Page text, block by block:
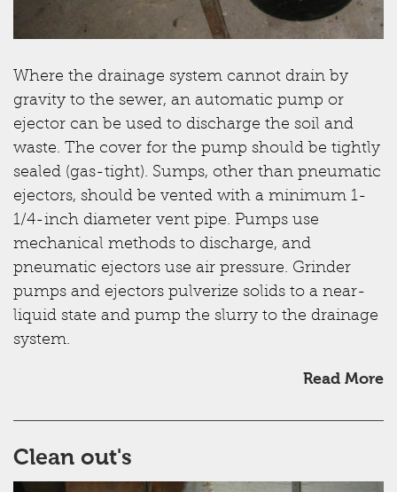
Where the drainage system cannot drain by
gravity to the sewer, an automatic pump or
ejector can be used to discharge the soil and
waste. The cover for the pump should be tightly
sealed (gas-tight). Sumps, other than pneumatic
ejectors, should be vented with a minimum 1-
1/4-inch diameter vent pipe. Pumps use
mechanical methods to discharge, and
pneumatic ejectors use air pressure. Grinder
pumps and ejectors pulverize solids to a near-
liquid state and pump the slurry to the drainage
system.
Read More
Clean out's